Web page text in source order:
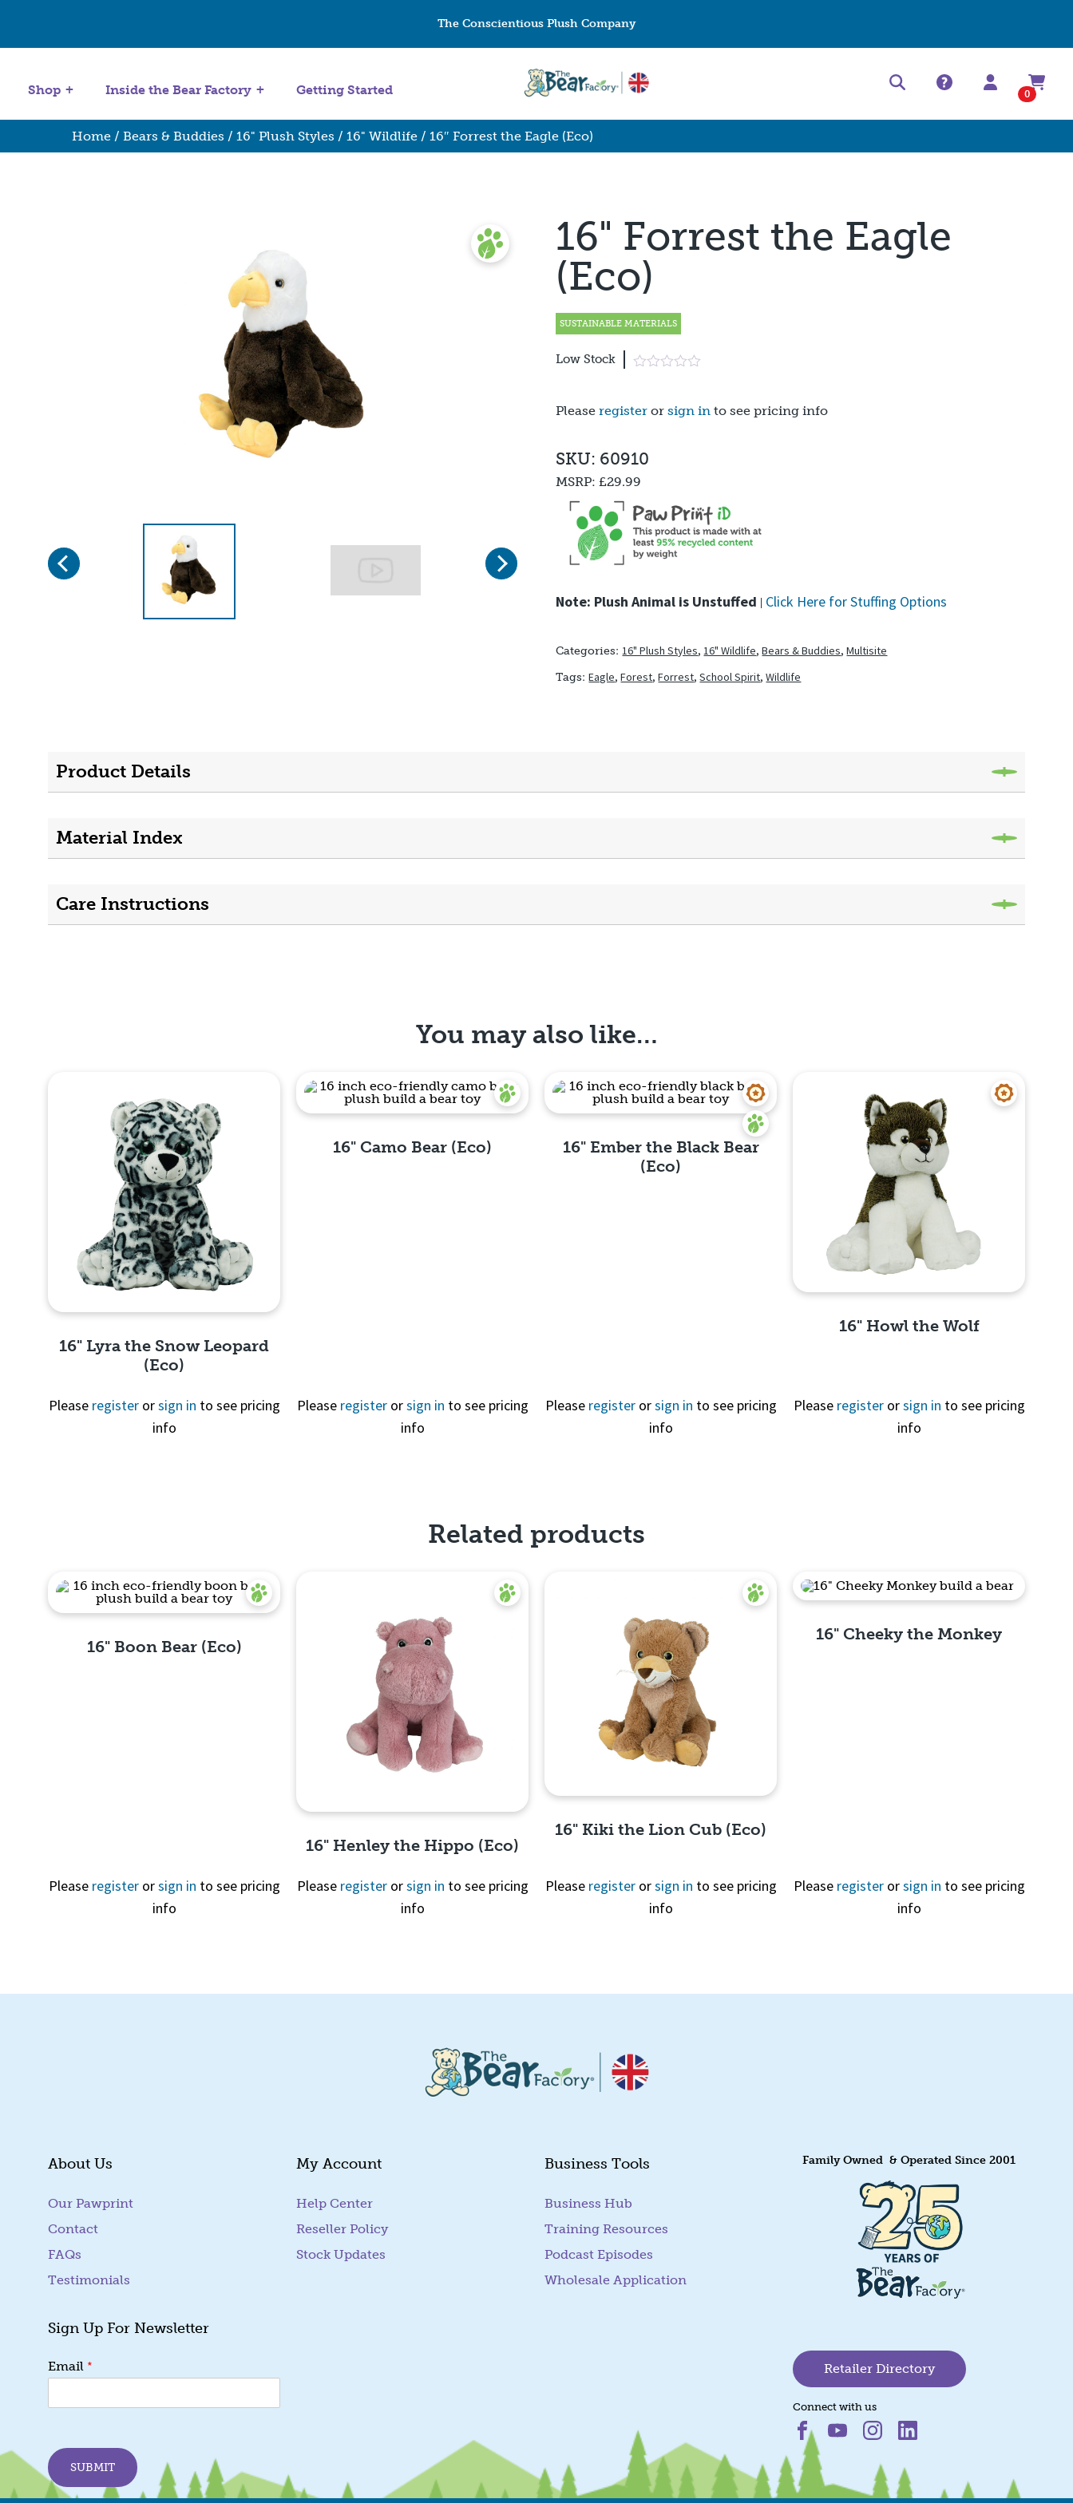
The Conscientious Plush Company
Shop Inside the Bear Factory Getting Started 0
Home / Bears & Buddies / 16" Plush Styles / 16" Wildlife / 16″ Forrest the Eagle (Eco)
Previous Next
16" Forrest the Eagle
(Eco)
SUSTAINABLE MATERIALS
Low Stock
Pleaseregister orsign in to see pricing info
Note: Plush Animal is Unstuffed | Click Here for Stuffing Options
SKU: 60910
MSRP:£29.99
Categories:16" Plush Styles,16" Wildlife,Bears & Buddies,Multisite
Tags:Eagle,Forest,Forrest,School Spirit,Wildlife
Product Details
Material Index
Care Instructions
You may also like…
16" Lyra the Snow Leopard
(Eco)
Please registerorsign in to see pricing
info
16" Camo Bear (Eco)
Please registerorsign in to see pricing
info
16" Ember the Black Bear
(Eco)
Please registerorsign in to see pricing
info
Quick View
16" Howl the Wolf
Please registerorsign in to see pricing
info
Related products
16" Boon Bear (Eco)
Please registerorsign in to see pricing
info
16" Henley the Hippo (Eco)
Please registerorsign in to see pricing
info
16" Kiki the Lion Cub (Eco)
Please registerorsign in to see pricing
info
16" Cheeky the Monkey
Please registerorsign in to see pricing
info
About Us
Our Pawprint
Contact
FAQs
Testimonials
Sign Up For Newsletter
m
i
m
a
i
Email *
SUBMIT
My Account
Help Center
Reseller Policy
Stock Updates
Business Tools
Business Hub
Training Resources
Podcast Episodes
Wholesale Application
Family Owned & Operated Since 2001
Retailer Directory
Connect with us